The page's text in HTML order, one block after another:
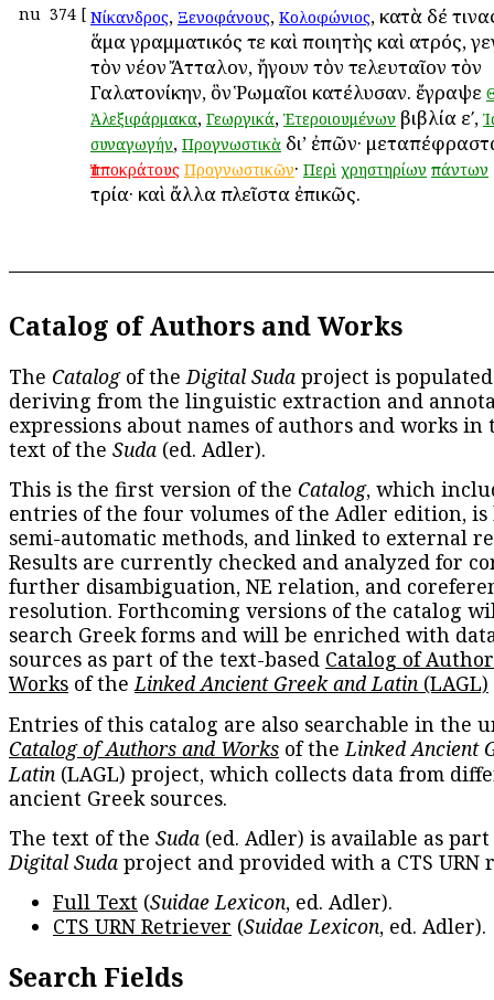
nu 374 [ Νίκανδρος, Ξενοφάνους, Κολοφώνιος, κατὰ δέ
ἅμα γραμματικός τε καὶ ποιητὴς καὶ ἰατρός,
τὸν νέον Ἄτταλον, ἤγουν τὸν τελευταῖον τὸν
Γαλατονίκην, ὃν Ῥωμαῖοι κατέλυσαν. ἔγραψε
Ἀλεξιφάρμακα, Γεωργικά, Ἑτεροιουμένων βιβλία εʹ,
συναγωγήν, Προγνωστικὰ δι’ ἐπῶν·
Ἱπποκράτους Προγνωστικῶν· Περὶ χρηστηρίων πάντων
τρία· καὶ ἄλλα πλεῖστα ἐπικῶς.
Catalog of Authors and Works
The Catalogof theDigital Suda project is
deriving from the linguistic extraction and
expressions about names of authors and works in
text of the Suda (ed. Adler).
This is the first version of the Catalog, which
entries of the four volumes of the Adler edition, is
semi-automatic methods, and linked to external
Results are currently checked and analyzed for
further disambiguation, NE relation, and
resolution. Forthcoming versions of the catalog
search Greek forms and will be enriched with
sources as part of the text-based Catalog of
Works of theLinked Ancient Greek and Latin (LAGL)
Entries of this catalog are also searchable in the
Catalog of Authors and Works of theLinked Ancient
Latin (LAGL) project, which collects data from
ancient Greek sources.
The text of the Suda (ed. Adler) is available as
Digital Suda project and provided with a CTS URN
Full Text (Suidae Lexicon, ed. Adler).
CTS URN Retriever (Suidae Lexicon, ed. Adler).
Search Fields